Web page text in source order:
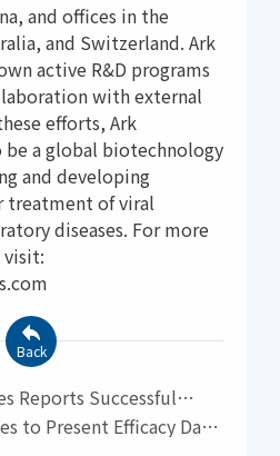
and offices in the
and Switzerland. Ark
active R&D programs
with external
efforts, Ark
be a global biotechnology
and developing
treatment of viral
diseases. For more
visit:
Reports Successful
II Proof-of-Concept
for Treatment of
to Present Efficacy Data
Back